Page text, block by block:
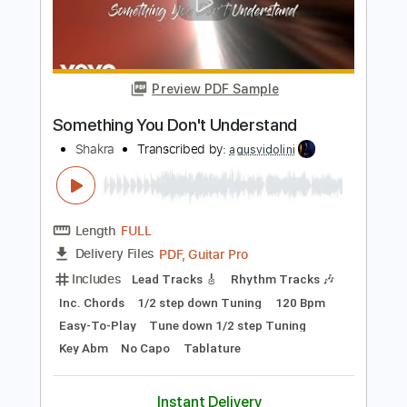
Shakra Transcribed by:agusvidolini
FULL
Delivery Files PDF, Guitar Pro
Includes Lead Tracks 🎸 Rhythm Tracks 🎶
Inc. Chords Dropped B Tuning
135 Bpm
Key Bm
No Capo Tablature
Instant Delivery
$7.99
Add to Cart
Buy Now